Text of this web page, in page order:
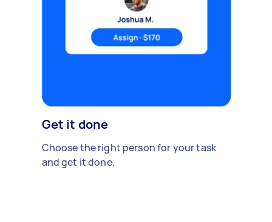
Get it done
Choose the right person for your task
and get it done.